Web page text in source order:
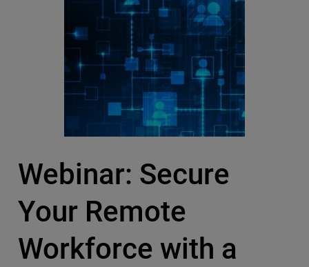
Webinar: Secure
Your Remote
Workforce with a